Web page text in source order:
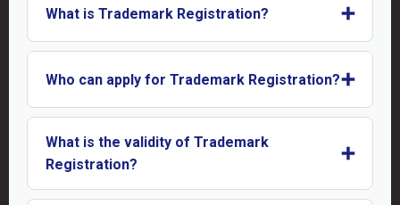
What is Trademark Registration? ➕
Who can apply for Trademark Registration?➕
What is the validity of Trademark
Registration?
➕